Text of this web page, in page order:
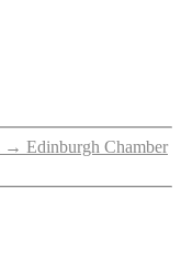
→ Edinburgh Chamber